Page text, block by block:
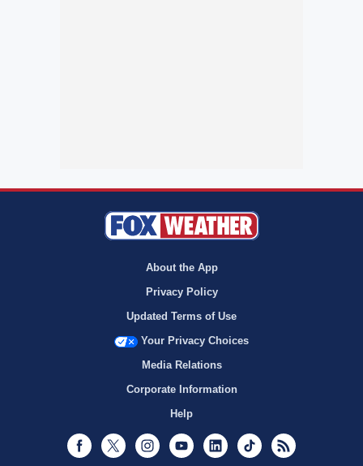
About the App
Privacy Policy
Updated Terms of Use
Your Privacy Choices
Media Relations
Corporate Information
Help
Facebook
Twitter InstagramYoutubeLinkedInTikTok